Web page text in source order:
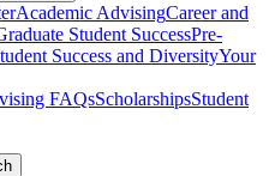
Academic AdvisingCareer and
Student SuccessPre-
Success and DiversityYour
FAQsScholarshipsStudent